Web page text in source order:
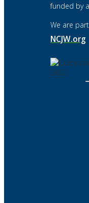
funded by
We are
NCJW.org